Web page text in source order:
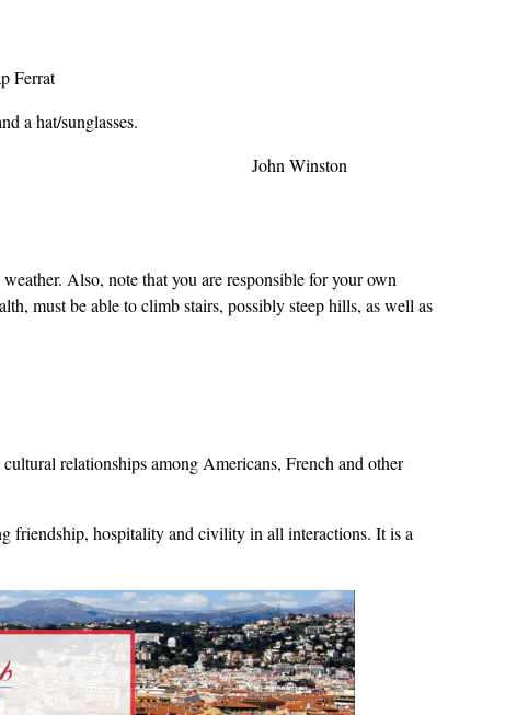
Ferrat
a hat/sunglasses.
Winston
Also, note that you are responsible for your own
must be able to climb stairs, possibly steep hills, as well as
relationships among Americans, French and other
friendship, hospitality and civility in all interactions. It is a